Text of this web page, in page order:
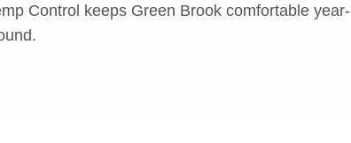
Control keeps Green Brook comfortable year-